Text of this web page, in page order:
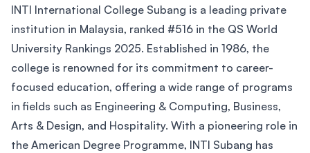
INTI International College Subang is a leading private
institution in Malaysia, ranked #516 in the QS World
University Rankings 2025. Established in 1986, the
college is renowned for its commitment to career-
focused education, offering a wide range of programs
in fields such as Engineering & Computing, Business,
Arts & Design, and Hospitality. With a pioneering role in
the American Degree Programme, INTI Subang has